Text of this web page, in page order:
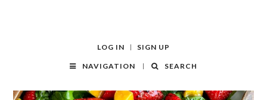
LOG IN SIGN UP
NAVIGATION SEARCH